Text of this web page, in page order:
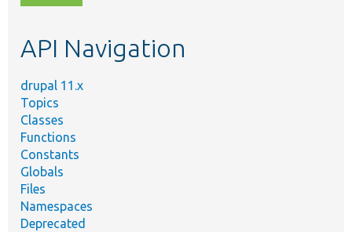
topic,
API Navigation
drupal 11.x
Topics
Classes
Functions
Constants
Globals
Files
Namespaces
Deprecated